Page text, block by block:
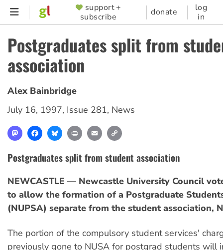
Skip
content
SUPPORTER
MENU
support +
subscribe
donate
log
in
Postgraduates split from
association
Alex Bainbridge
July 16, 1997, Issue 281, News
MastodonFacebookBlueskyPrint Email
Postgraduates split from student association
NEWCASTLE — Newcastle University Council
to allow the formation of a Postgraduate
(NUPSA) separate from the student association,
The portion of the compulsory student services'
previously gone to NUSA for postgrad students will